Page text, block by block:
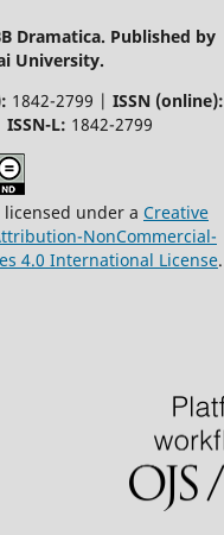
Dramatica. Published by
University.
1842-2799 | ISSN (online):
ISSN-L: 1842-2799
licensed under a Creative
NonCommercial-
4.0 International License.